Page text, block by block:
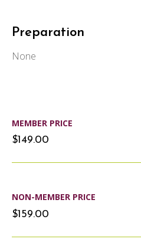
Preparation
None
MEMBER PRICE
$149.00
NON-MEMBER PRICE
$159.00